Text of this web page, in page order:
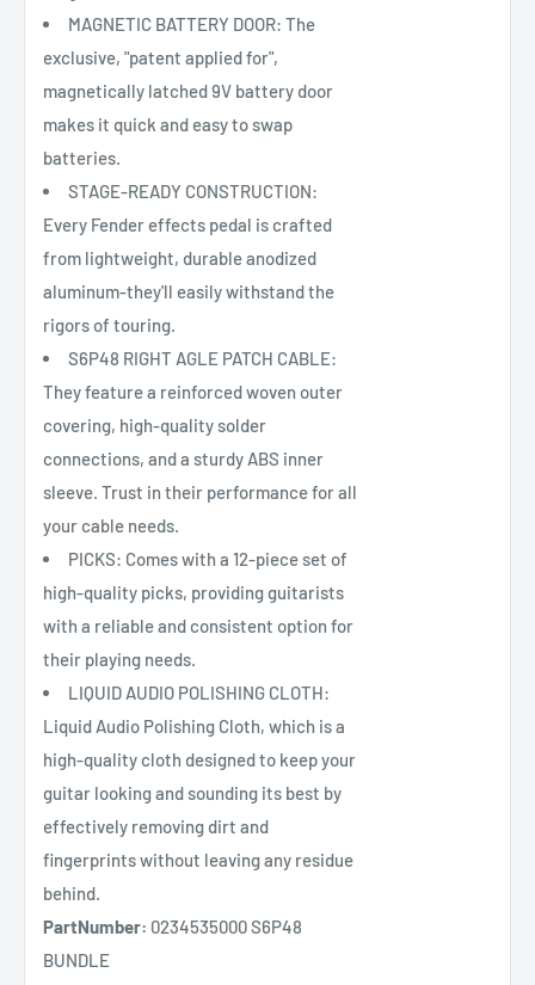
MAGNETIC BATTERY DOOR: The
exclusive, "patent applied for",
magnetically latched 9V battery door
makes it quick and easy to swap
batteries.
STAGE-READY CONSTRUCTION:
Every Fender effects pedal is crafted
from lightweight, durable anodized
aluminum-they'll easily withstand the
rigors of touring.
S6P48 RIGHT AGLE PATCH CABLE:
They feature a reinforced woven outer
covering, high-quality solder
connections, and a sturdy ABS inner
sleeve. Trust in their performance for all
your cable needs.
PICKS: Comes with a 12-piece set of
high-quality picks, providing guitarists
with a reliable and consistent option for
their playing needs.
LIQUID AUDIO POLISHING CLOTH:
Liquid Audio Polishing Cloth, which is a
high-quality cloth designed to keep your
guitar looking and sounding its best by
effectively removing dirt and
fingerprints without leaving any residue
behind.
PartNumber: 0234535000 S6P48
BUNDLE